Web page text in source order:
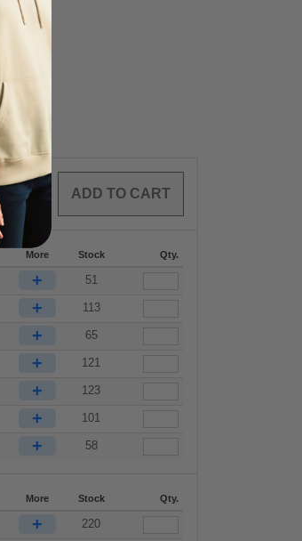
0.00
More Stock Qty.
+ 51
+ 113
+ 65
+ 121
+ 123
+ 101
+ 58
More Stock Qty.
+ 220